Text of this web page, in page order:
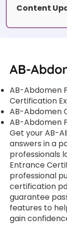
Content
AB-
AB-Abdomen
Certification
AB-Abdomen
AB-Abdomen
Get your AB-
answers in a
professionals
Entrance
professional
certification
guarantee
features to
gain